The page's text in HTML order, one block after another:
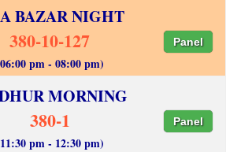
BAZAR NIGHT
380-10-127 Panel
pm - 08:00 pm)
MORNING
380-1 Panel
pm - 12:30 pm)